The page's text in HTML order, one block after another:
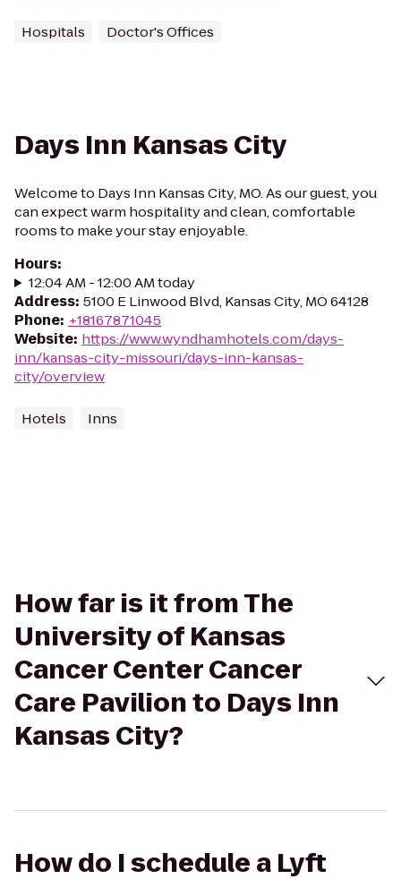
Hospitals Doctor's Offices
Days Inn Kansas City
Welcome to Days Inn Kansas City, MO. As our guest, you
can expect warm hospitality and clean, comfortable
rooms to make your stay enjoyable.
Hours:
12:04 AM - 12:00 AM today
Address: 5100 E Linwood Blvd, Kansas City, MO 64128
Phone: +18167871045
Website: https://www.wyndhamhotels.com/days-
inn/kansas-city-missouri/days-inn-kansas-
city/overview
Hotels Inns
How far is it from The
University of Kansas
Cancer Center Cancer
Care Pavilion to Days Inn
Kansas City?
How do I schedule a Lyft